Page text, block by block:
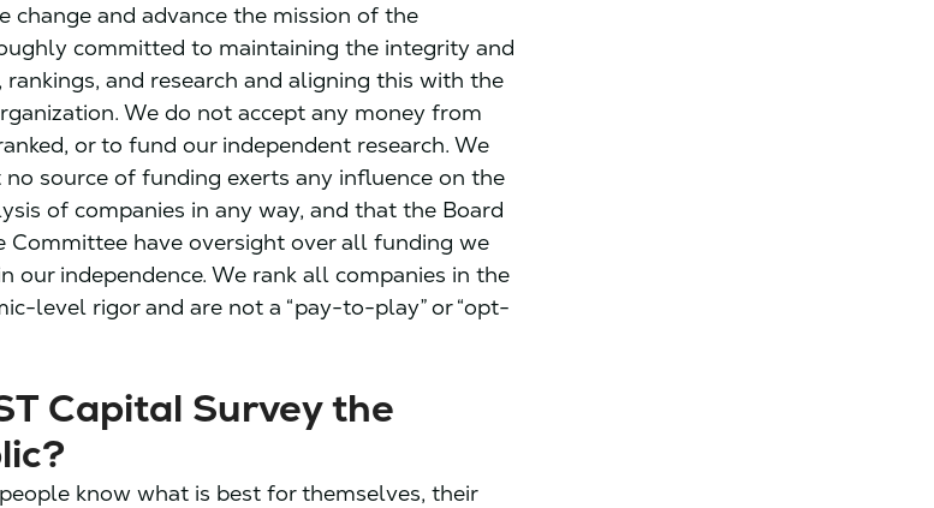
change and advance the mission of the
committed to maintaining the integrity and
and research and aligning this with the
We do not accept any money from
or to fund our independent research. We
source of funding exerts any influence on the
of companies in any way, and that the Board
Committee have oversight over all funding we
our independence. We rank all companies in the
level rigor and are not a “pay-to-play” or “opt-
Capital Survey the
know what is best for themselves, their